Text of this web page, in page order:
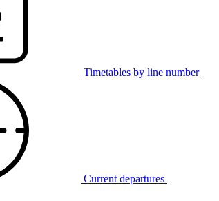
Timetables by line number
Current departures